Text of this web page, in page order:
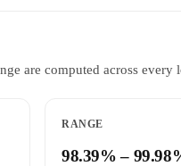
are computed across every
RANGE
98.39% –